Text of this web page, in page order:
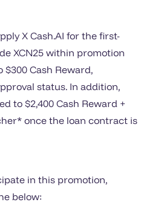
X Cash.AI for the first-
XCN25 within promotion
Cash Reward,
status. In addition,
to $2,400 Cash Reward +
once the loan contract is
in this promotion,
below: